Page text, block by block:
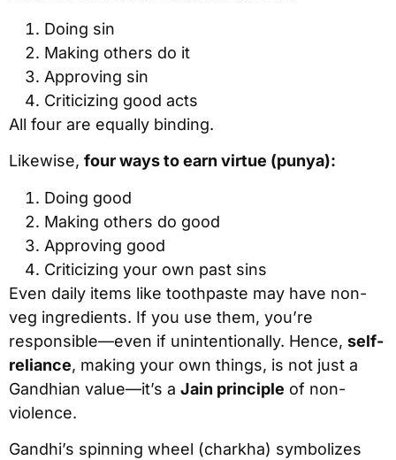
Doing sin
Making others do it
Approving sin
Criticizing good acts
All four are equally binding.
Likewise, four ways to earn virtue (punya):
Doing good
Making others do good
Approving good
Criticizing your own past sins
Even daily items like toothpaste may have non-
veg ingredients. If you use them, you’re
responsible—even if unintentionally. Hence, self-
reliance, making your own things, is not just a
Gandhian value—it’s a Jain principle of non-
violence.
Gandhi’s spinning wheel (charkha) symbolizes